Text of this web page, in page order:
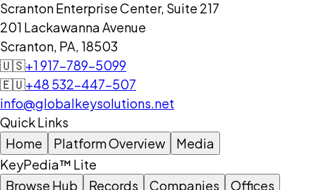
Scranton Enterprise Center, Suite 217
201 Lackawanna Avenue
Scranton, PA, 18503
🇺🇸+1 917-789-5099
🇪🇺+48 532-447-507
info@globalkeysolutions.net
Quick Links
Home
Platform Overview
Media
KeyPedia™ Lite
Browse Hub
Records Companies Offices